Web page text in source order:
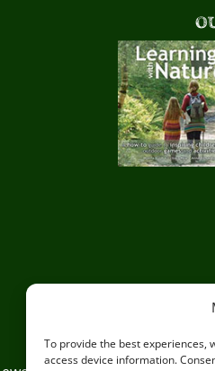
To provide the best experiences,
access device information.